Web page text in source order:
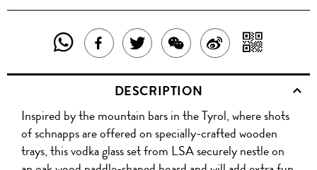
SHARE
THIS
PRODUCT
WITH
WHATSAPP
SHARE
THIS
PRODUCT
ON
FACEBOOK
TWEET
ABOUT
THIS
PRODUCT
SHARE
THIS
PRODUCT
WITH
WECHAT
SHARE
ON
WITH
QR
DESCRIPTION
Inspired by the mountain bars in the Tyrol, where shots
of schnapps are offered on specially-crafted wooden
trays, this vodka glass set from LSA securely nestle on